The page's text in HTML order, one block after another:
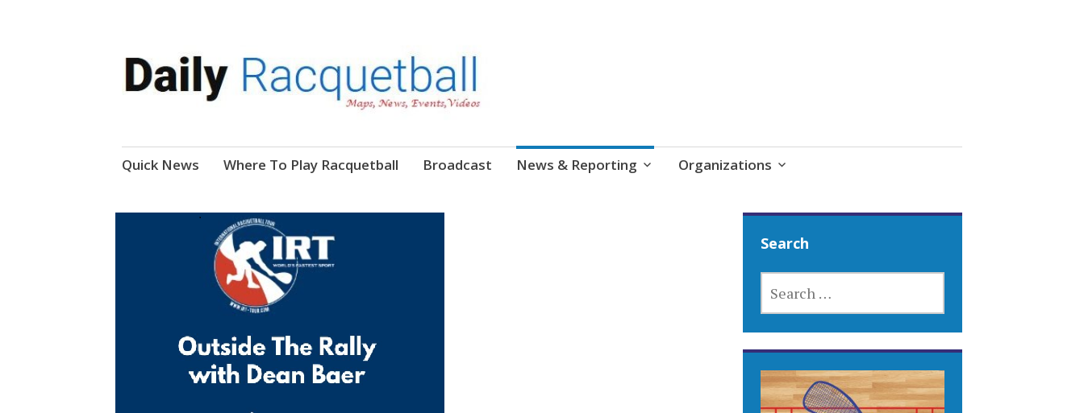
Daily Racquetball
Skip
Quick News Where To Play Racquetball Broadcast News & Reporting Organizations
Search
FOR: